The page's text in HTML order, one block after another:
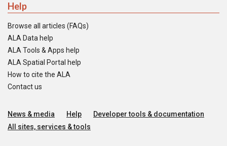
Help
Browse all articles (FAQs)
ALA Data help
ALA Tools & Apps help
ALA Spatial Portal help
How to cite the ALA
Contact us
News & media Help
Developer tools & documentation
All sites, services & tools